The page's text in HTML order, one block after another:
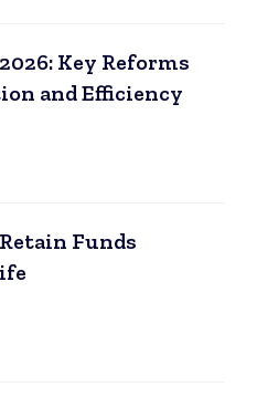
Key Reforms
and Efficiency
Funds